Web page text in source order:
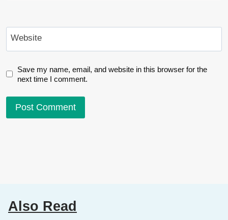
Website
Save my name, email, and website in this browser for the
next time I comment.
Also Read